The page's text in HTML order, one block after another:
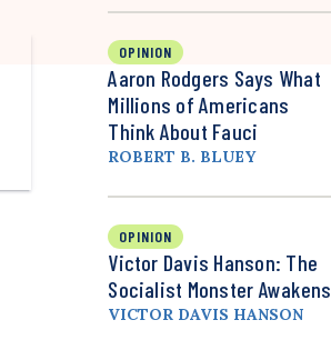
OPINION
Aaron Rodgers Says What
Millions of Americans
Think About Fauci
ROBERT B. BLUEY
OPINION
Victor Davis Hanson: The
Socialist Monster Awakens
VICTOR DAVIS HANSON